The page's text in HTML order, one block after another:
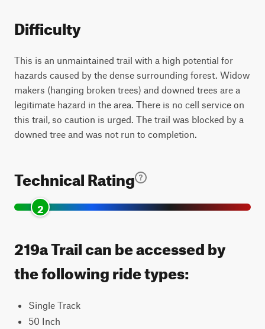
Difficulty
This is an unmaintained trail with a high potential for
hazards caused by the dense surrounding forest. Widow
makers (hanging broken trees) and downed trees are a
legitimate hazard in the area. There is no cell service on
this trail, so caution is urged. The trail was blocked by a
downed tree and was not run to completion.
Technical Rating
2
219a Trail can be accessed by
the following ride types:
Single Track
50 Inch